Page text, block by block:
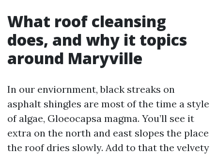
What roof cleansing
does, and why it topics
around Maryville
In our enviornment, black streaks on
asphalt shingles are most of the time a style
of algae, Gloeocapsa magma. You’ll see it
extra on the north and east slopes the place
the roof dries slowly. Add to that the velvety